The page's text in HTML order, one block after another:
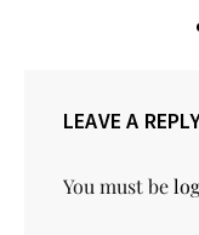
LEAVE A
You must be